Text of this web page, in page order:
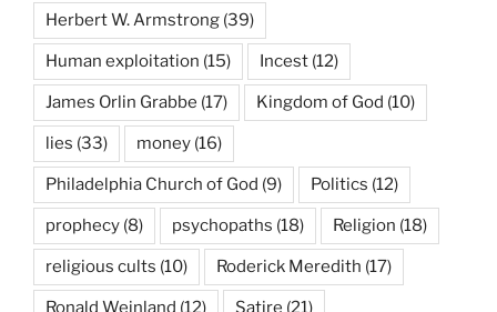
Herbert W. Armstrong (39)
Human exploitation (15) Incest (12)
James Orlin Grabbe (17) Kingdom of God (10)
lies (33) money (16)
Philadelphia Church of God (9) Politics (12)
prophecy (8) psychopaths (18) Religion (18)
religious cults (10) Roderick Meredith (17)
Ronald Weinland (12) Satire (21)